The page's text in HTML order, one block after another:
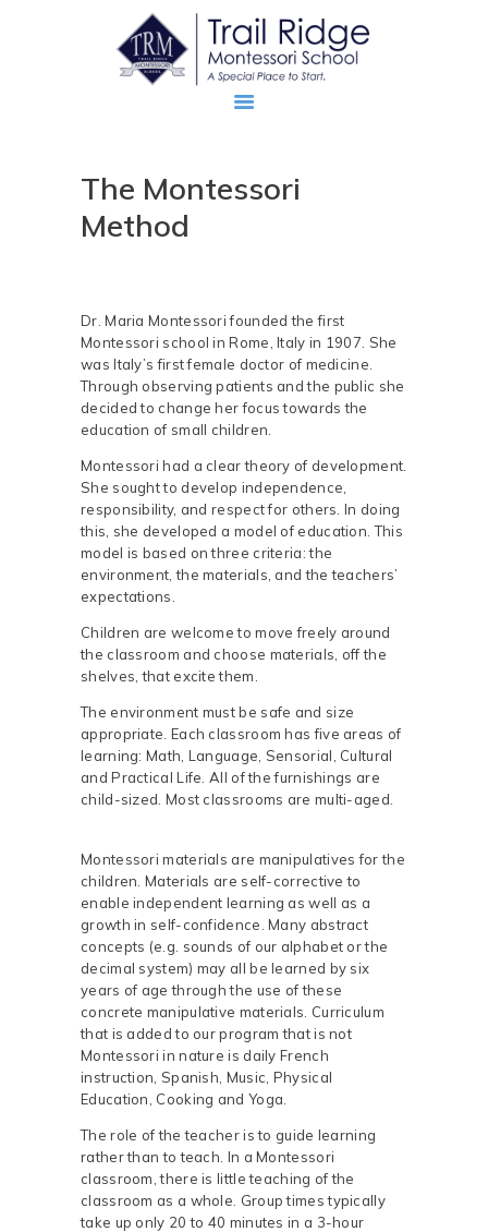
ABOUT
PROSPECTIVE FAMILIES
The Montessori
Method
Dr. Maria Montessori founded the first
Montessori school in Rome, Italy in 1907. She
was Italy’s first female doctor of medicine.
Through observing patients and the public she
decided to change her focus towards the
education of small children.
Montessori had a clear theory of development.
She sought to develop independence,
responsibility, and respect for others. In doing
this, she developed a model of education. This
model is based on three criteria: the
environment, the materials, and the teachers’
expectations.
Children are welcome to move freely around
the classroom and choose materials, off the
shelves, that excite them.
The environment must be safe and size
appropriate. Each classroom has five areas of
learning: Math, Language, Sensorial, Cultural
and Practical Life. All of the furnishings are
child-sized. Most classrooms are multi-aged.
Montessori materials are manipulatives for the
children. Materials are self-corrective to
enable independent learning as well as a
growth in self-confidence. Many abstract
concepts (e.g. sounds of our alphabet or the
decimal system) may all be learned by six
years of age through the use of these
concrete manipulative materials. Curriculum
that is added to our program that is not
Montessori in nature is daily French
instruction, Spanish, Music, Physical
Education, Cooking and Yoga.
The role of the teacher is to guide learning
rather than to teach. In a Montessori
classroom, there is little teaching of the
classroom as a whole. Group times typically
take up only 20 to 40 minutes in a 3-hour